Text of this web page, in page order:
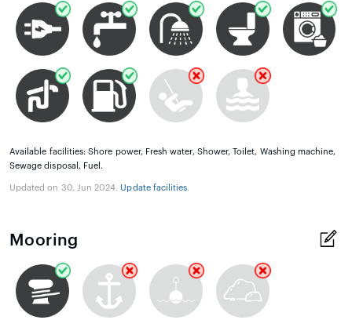
Available facilities: Shore power, Fresh water, Shower, Toilet, Washing machine,
Sewage disposal, Fuel.
Updated on 30. Jun 2024. Update facilities.
Mooring